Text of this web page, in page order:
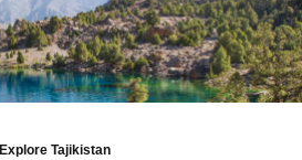
Explore Tajikistan